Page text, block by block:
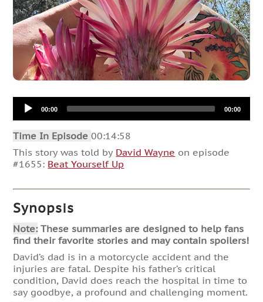
Audio
Player00:00 00:00
Time In Episode00:14:58
This story was told by David Wayne on episode
#1655: Beat Yourself Up
Synopsis
Note:These summaries are designed to help fans
find their favorite stories and may contain spoilers!
David’s dad is in a motorcycle accident and the
injuries are fatal. Despite his father’s critical
condition, David does reach the hospital in time to
say goodbye, a profound and challenging moment.